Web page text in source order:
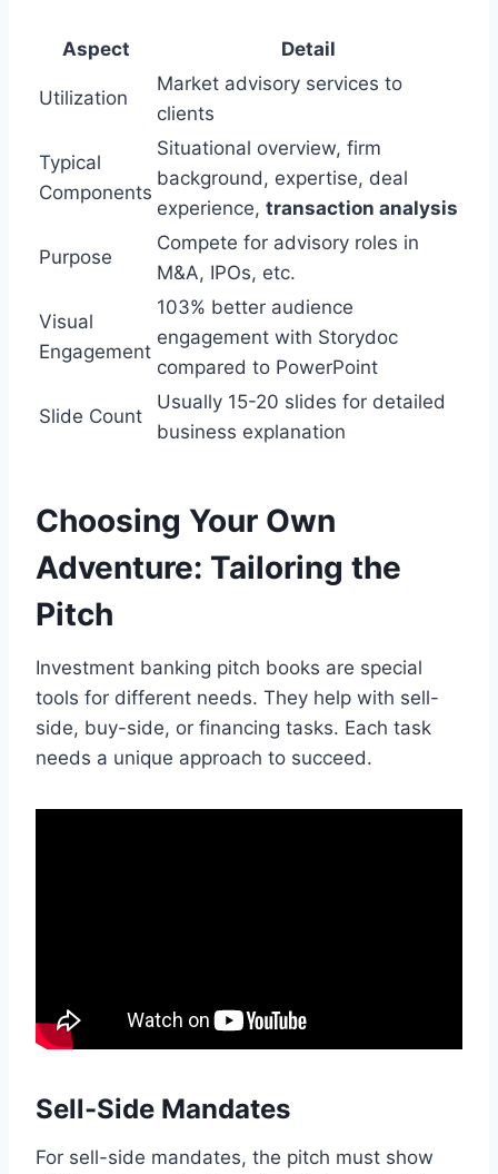
Aspect Detail
Utilization
Market advisory services to
clients
Typical
Components
Situational overview, firm
background, expertise, deal
experience, transaction analysis
Purpose
Compete for advisory roles in
M&A, IPOs, etc.
Visual
Engagement
103% better audience
engagement with Storydoc
compared to PowerPoint
Slide Count
Usually 15-20 slides for detailed
business explanation
Choosing Your Own
Adventure: Tailoring the
Pitch
Investment banking pitch books are special
tools for different needs. They help with sell-
side, buy-side, or financing tasks. Each task
needs a unique approach to succeed.
Sell-Side Mandates
For sell-side mandates, the pitch must show